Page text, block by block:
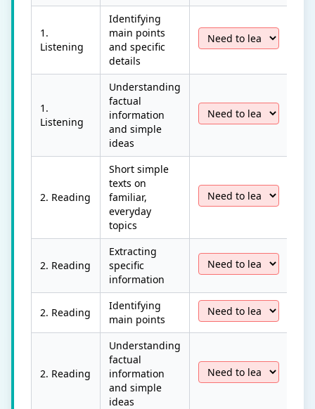
1.
Listening
Identifying
main points
and specific
details
1.
Listening
Understanding
factual
information
and simple
ideas
2. Reading
Short simple
texts on
familiar,
everyday
topics
2. Reading
Extracting
specific
information
2. Reading
Identifying
main points
2. Reading
Understanding
factual
information
and simple
ideas